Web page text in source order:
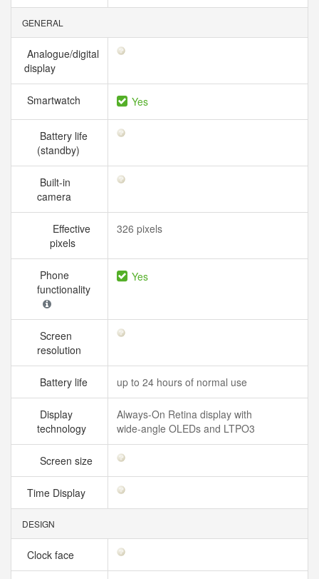
GENERAL
Analogue/digital
display
Smartwatch Yes
Battery life
(standby)
Built-in
camera
Effective
pixels
326 pixels
Phone
functionality
Yes
Screen
resolution
Battery life up to 24 hours of normal use
Display
technology
Always‑On Retina display with
wide‑angle OLEDs and LTPO3
Screen size
Time Display
DESIGN
Clock face